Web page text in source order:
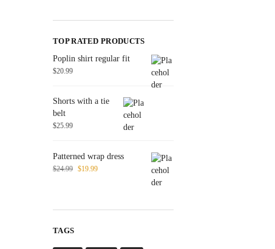
TOP RATED PRODUCTS
Poplin shirt regular fit
$20.99
Shorts with a tie
belt
$25.99
Patterned wrap dress
$24.99 $19.99
TAGS